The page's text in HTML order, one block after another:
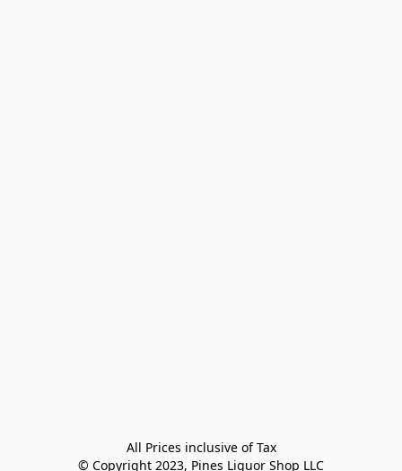
All Prices inclusive of Tax
© Copyright 2023, Pines Liquor Shop LLC